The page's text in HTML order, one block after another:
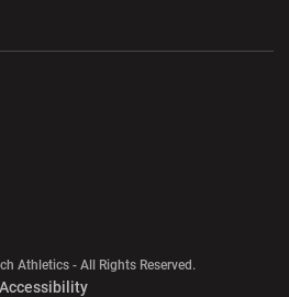
Athletics - All Rights Reserved.
AccessibilityOpens in a new window